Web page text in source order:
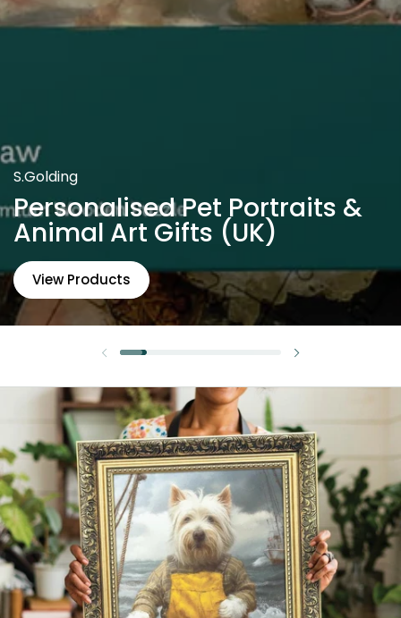
S.Golding
Personalised Pet Portraits &
Animal Art Gifts (UK)
View Products
Previous slide